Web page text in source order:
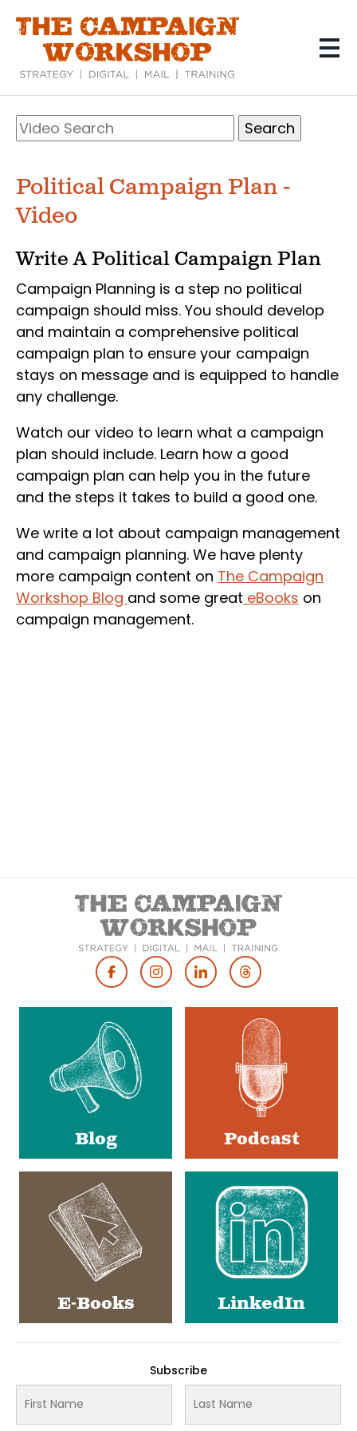
content
Video
Search
Political Campaign Plan -
Video
Write A Political Campaign Plan
Campaign Planning is a step no political
campaign should miss. You should develop
and maintain a comprehensive political
campaign plan to ensure your campaign
stays on message and is equipped to handle
any challenge.
Watch our video to learn what a campaign
plan should include. Learn how a good
campaign plan can help you in the future
and the steps it takes to build a good one.
We write a lot about campaign management
and campaign planning. We have plenty
more campaign content on The Campaign
Workshop Blog and some great eBooks on
campaign management.
Social
Blog Podcast
E-Books LinkedIn
Subscribe